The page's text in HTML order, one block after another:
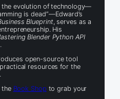
evolution of technology—
is dead”—Edward’s
Blueprint, serves as a
His
Blender Python API
.
open-source tool
resources for the
Book Shop to grab your